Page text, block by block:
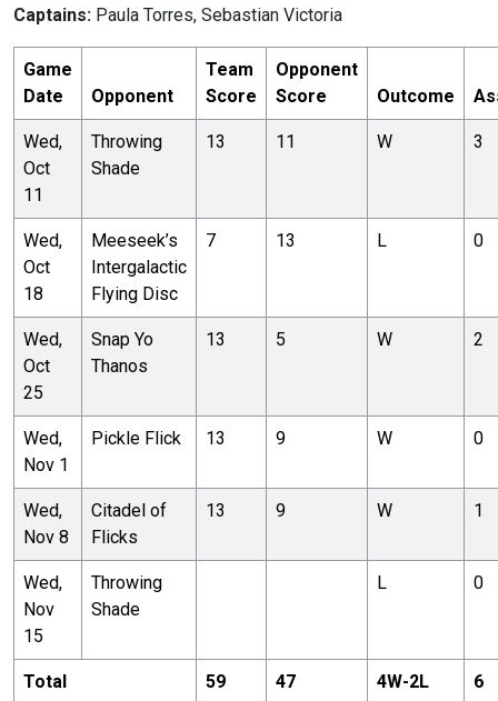
Captains: Paula Torres, Sebastian Victoria
Game
Date
Opponent
Team
Score
Opponent
Score
Outcome
Wed,
Oct
11
Throwing
Shade
13 11 W 3
Wed,
Oct
18
Meeseek’s
Intergalactic
Flying Disc
7 13 L 0
Wed,
Oct
25
Snap Yo
Thanos
13 5 W 2
Wed,
Nov 1
Pickle Flick 13 9 W 0
Wed,
Nov 8
Citadel of
Flicks
13 9 W 1
Wed,
Nov
15
Throwing
Shade
L 0
Total 59 47 4W-2L 6